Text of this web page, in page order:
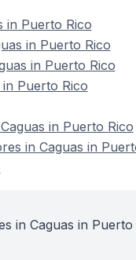
in Puerto Rico
in Puerto Rico
in Puerto Rico
Puerto Rico
in Puerto Rico
in Caguas in
in Caguas in Puerto